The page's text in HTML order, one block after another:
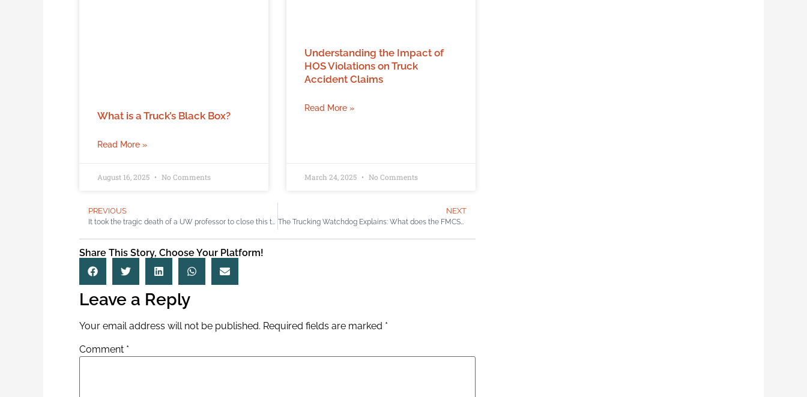
What is a Truck’s Black Box?
Read More »
August 16, 2025 No Comments
Understanding the Impact of
HOS Violations on Truck
Accident Claims
Read More »
March 24, 2025 No Comments
PREVIOUS
It took the tragic death of a UW professor to close this trucking safety loophole
NEXT
The Trucking Watchdog Explains: What does the FMCSA do?
Share This Story, Choose Your Platform!
Leave a Reply
Your email address will not be published. Required fields are marked *
Comment *